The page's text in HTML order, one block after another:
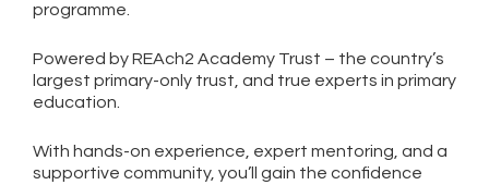
programme.
Powered by REAch2 Academy Trust – the country’s
largest primary-only trust, and true experts in primary
education.
With hands-on experience, expert mentoring, and a
supportive community, you’ll gain the confidence